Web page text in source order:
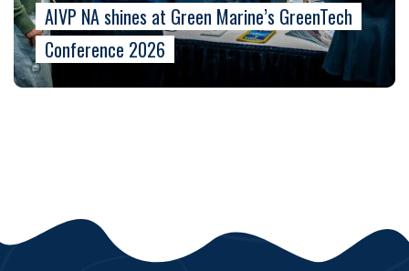
AIVP NA shines at Green Marine’s GreenTech
Conference 2026